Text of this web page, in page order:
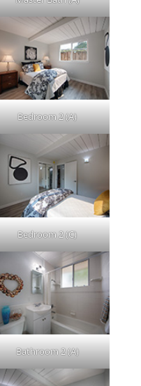
Bedroom 2 (A)
Bedroom 2 (C)
Bathroom 2 (A)